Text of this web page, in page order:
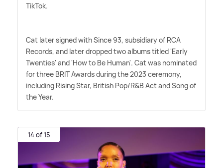
TikTok.
Cat later signed with Since 93, subsidiary of RCA
Records, and later dropped two albums titled 'Early
Twenties' and 'How to Be Human'. Cat was nominated
for three BRIT Awards during the 2023 ceremony,
including Rising Star, British Pop/R&B Act and Song of
the Year.
14 of 15